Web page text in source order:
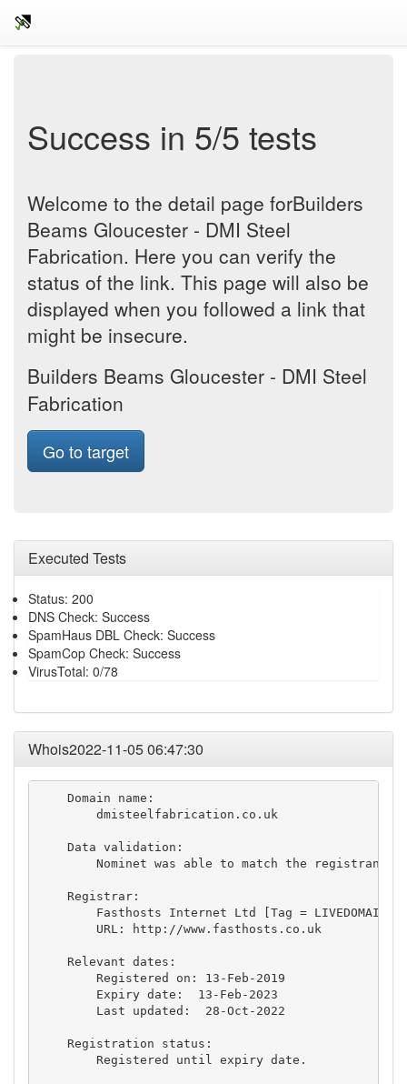
Success in 5/5 tests
Welcome to the detail page forBuilders
Beams Gloucester - DMI Steel
Fabrication. Here you can verify the
status of the link. This page will also be
displayed when you followed a link that
might be insecure.
Builders Beams Gloucester - DMI Steel
Fabrication
Go to target
Executed Tests
Status: 200
DNS Check: Success
SpamHaus DBL Check: Success
SpamCop Check: Success
VirusTotal: 0/78
Whois2022-11-05 06:47:30
    Domain name:
        dmisteelfabrication.co.uk
    Data validation:
Nominet was able to match the
    Registrar:
        Fasthosts Internet Ltd [Tag = LIVEDOMAINS]
        URL: http://www.fasthosts.co.uk
    Relevant dates:
        Registered on: 13-Feb-2019
        Expiry date:  13-Feb-2023
        Last updated:  28-Oct-2022
    Registration status:
        Registered until expiry date.